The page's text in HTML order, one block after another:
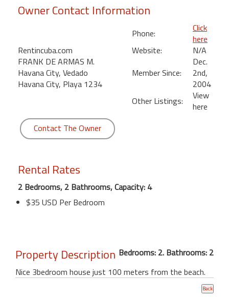
Maui
Kihei
Owner Contact Information
Rentincuba.com
FRANK DE ARMAS M.
Havana City, Vedado
Havana City, Playa 1234
Phone:
Click
here
Website:
N/A
Member Since:
Dec.
2nd,
2004
Other Listings:
View
here
Contact The Owner
Rental Rates
2 Bedrooms, 2 Bathrooms, Capacity: 4
$35 USD Per Bedroom
Property Description Bedrooms: 2. Bathrooms: 2
Nice 3bedroom house just 100 meters from the beach.